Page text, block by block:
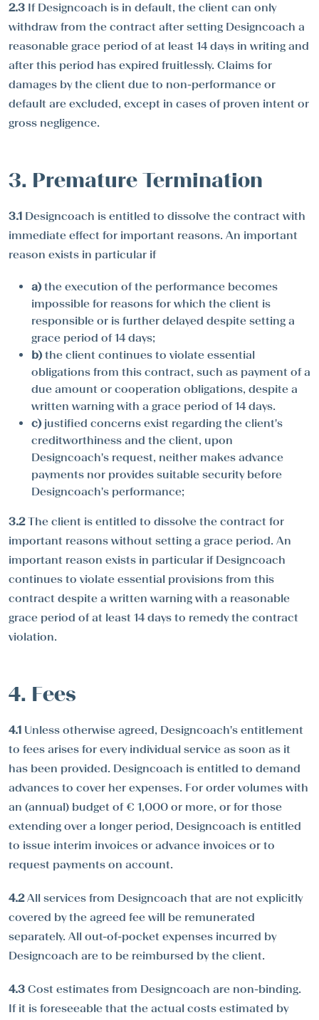
2.3 If Designcoach is in default, the client can only
withdraw from the contract after setting Designcoach a
reasonable grace period of at least 14 days in writing and
after this period has expired fruitlessly. Claims for
damages by the client due to non-performance or
default are excluded, except in cases of proven intent or
gross negligence.
3. Premature Termination
3.1 Designcoach is entitled to dissolve the contract with
immediate effect for important reasons. An important
reason exists in particular if
a)the execution of the performance becomes
impossible for reasons for which the client is
responsible or is further delayed despite setting a
grace period of 14 days;
b)the client continues to violate essential
obligations from this contract, such as payment of a
due amount or cooperation obligations, despite a
written warning with a grace period of 14 days.
c)justified concerns exist regarding the client's
creditworthiness and the client, upon
Designcoach's request, neither makes advance
payments nor provides suitable security before
Designcoach's performance;
3.2The client is entitled to dissolve the contract for
important reasons without setting a grace period. An
important reason exists in particular if Designcoach
continues to violate essential provisions from this
contract despite a written warning with a reasonable
grace period of at least 14 days to remedy the contract
violation.
4. Fees
4.1 Unless otherwise agreed, Designcoach's entitlement
to fees arises for every individual service as soon as it
has been provided. Designcoach is entitled to demand
advances to cover her expenses. For order volumes with
an (annual) budget of € 1,000 or more, or for those
extending over a longer period, Designcoach is entitled
to issue interim invoices or advance invoices or to
request payments on account.
4.2All services from Designcoach that are not explicitly
covered by the agreed fee will be remunerated
separately. All out-of-pocket expenses incurred by
Designcoach are to be reimbursed by the client.
4.3 Cost estimates from Designcoach are non-binding.
If it is foreseeable that the actual costs estimated by